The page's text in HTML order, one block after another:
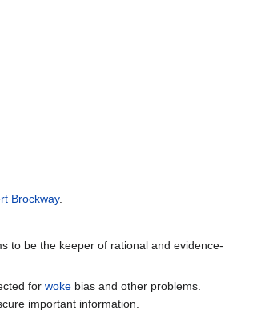
Brockway.
to be the keeper of rational and evidence-
for woke bias and other problems.
important information.